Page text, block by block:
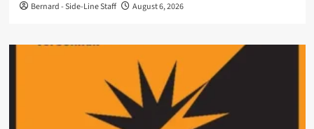
Bernard - Side-Line Staff August 6, 2026